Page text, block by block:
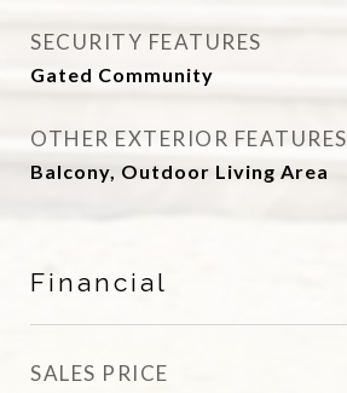
SECURITY FEATURES
Gated Community
OTHER EXTERIOR FEATURES
Balcony, Outdoor Living Area
Financial
SALES PRICE